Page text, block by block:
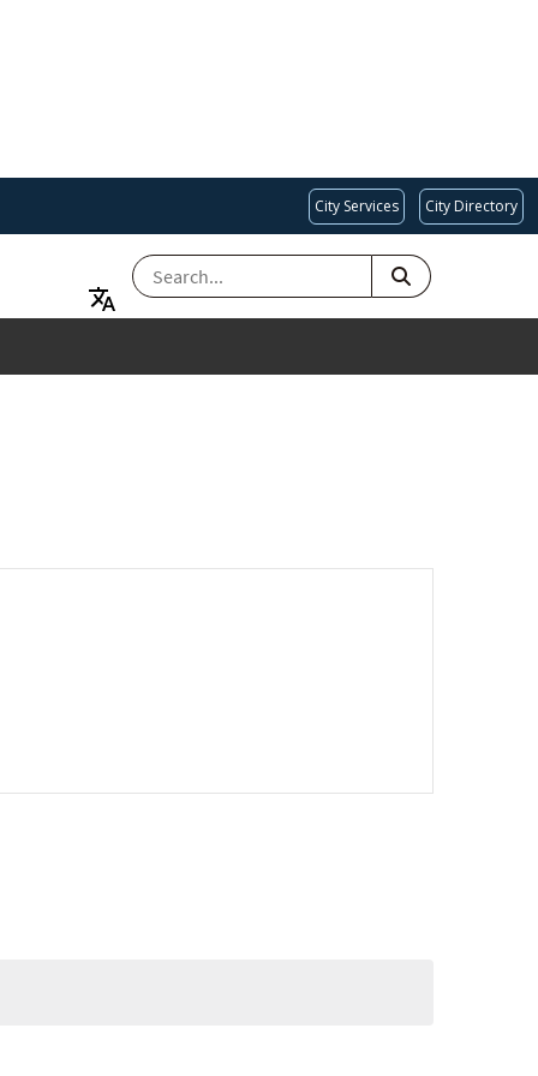
City Services City Directory
SEARCH